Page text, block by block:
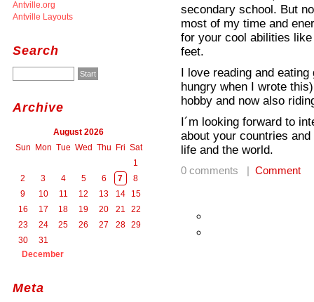
Antville.org
Antville Layouts
Search
Archive
August 2026
Sun Mon Tue Wed Thu Fri Sat
1
2
3 4 5 6 7
8
9
10 11 12 13 14
15
16
17 18 19 20 21
22
23
24 25 26 27 28 29
30
31
December
Meta
secondary school. But
most of my time and
for your cool abilities
feet.
I love reading and
hungry when I wrote
hobby and now also
I´m looking forward to
about your countries
life and the world.
0 comments | Comment